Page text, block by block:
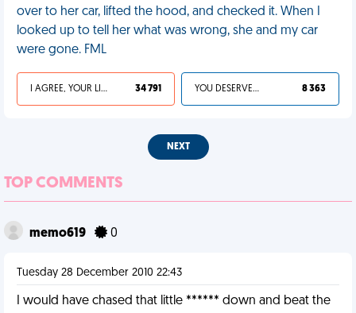
over to her car, lifted the hood, and checked it. When I
looked up to tell her what was wrong, she and my car
were gone. FML
I AGREE, YOUR LIFE SUCKS 34 791 YOU DESERVED IT 8 363
NEXT
TOP COMMENTS
memo619 0
Tuesday 28 December 2010 22:43
I would have chased that little ****** down and beat the